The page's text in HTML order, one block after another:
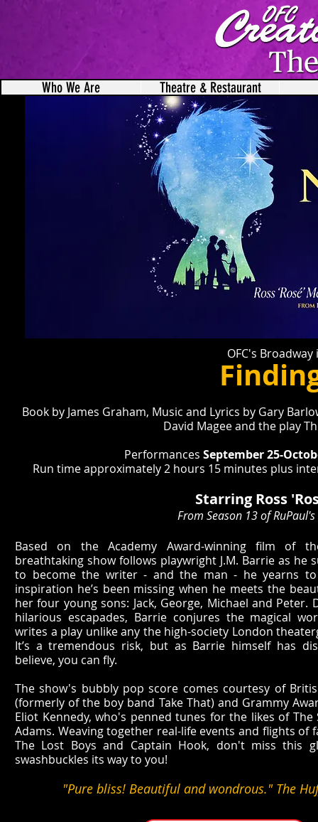
Who We Are Theatre & Restaurant
OFC's
Book by James Graham, Music and Lyrics by Gary
David Magee and the play
Performances September 25-
Run time approximately 2 hours 15 minutes plus
Starring Ross
From Season 13 of
Based on the Academy Award-winning film of
breathtaking show follows playwright J.M. Barrie as he
to become the writer - and the man - he yearns
inspiration he’s been missing when he meets the
her four young sons: Jack, George, Michael and Peter.
hilarious escapades, Barrie conjures the magical
writes a play unlike any the high-society London
It’s a tremendous risk, but as Barrie himself has
believe, you can fly.
The show's bubbly pop score comes courtesy of
(formerly of the boy band Take That) and Grammy
Eliot Kennedy, who's penned tunes for the likes of The
Adams. Weaving together real-life events and flights of
The Lost Boys and Captain Hook, don't miss this
swashbuckles its way to you!
"Pure bliss! Beautiful and wondrous." The